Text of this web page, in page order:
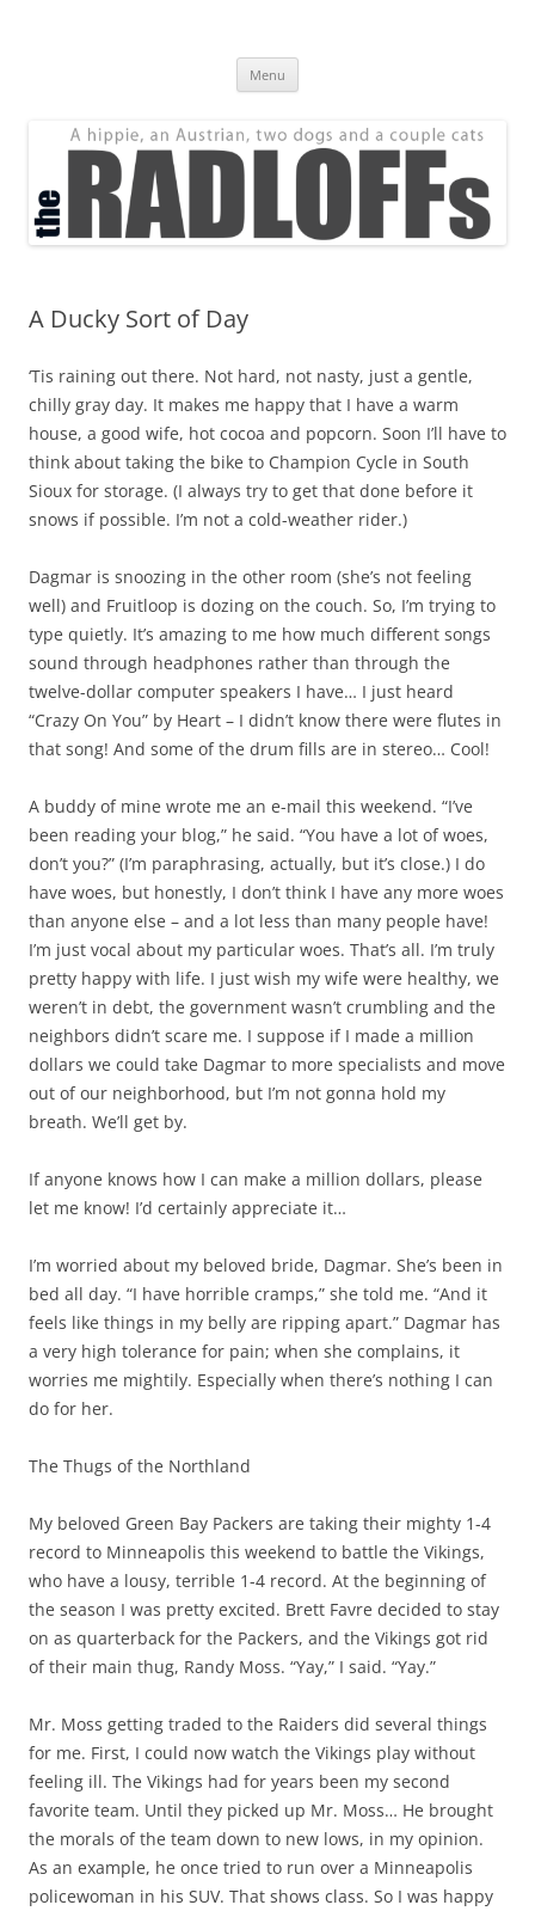
Menu
A Ducky Sort of Day
‘Tis raining out there. Not hard, not nasty, just a gentle,
chilly gray day. It makes me happy that I have a warm
house, a good wife, hot cocoa and popcorn. Soon I’ll have to
think about taking the bike to Champion Cycle in South
Sioux for storage. (I always try to get that done before it
snows if possible. I’m not a cold-weather rider.)
Dagmar is snoozing in the other room (she’s not feeling
well) and Fruitloop is dozing on the couch. So, I’m trying to
type quietly. It’s amazing to me how much different songs
sound through headphones rather than through the
twelve-dollar computer speakers I have… I just heard
“Crazy On You” by Heart – I didn’t know there were flutes in
that song! And some of the drum fills are in stereo… Cool!
A buddy of mine wrote me an e-mail this weekend. “I’ve
been reading your blog,” he said. “You have a lot of woes,
don’t you?” (I’m paraphrasing, actually, but it’s close.) I do
have woes, but honestly, I don’t think I have any more woes
than anyone else – and a lot less than many people have!
I’m just vocal about my particular woes. That’s all. I’m truly
pretty happy with life. I just wish my wife were healthy, we
weren’t in debt, the government wasn’t crumbling and the
neighbors didn’t scare me. I suppose if I made a million
dollars we could take Dagmar to more specialists and move
out of our neighborhood, but I’m not gonna hold my
breath. We’ll get by.
If anyone knows how I can make a million dollars, please
let me know! I’d certainly appreciate it…
I’m worried about my beloved bride, Dagmar. She’s been in
bed all day. “I have horrible cramps,” she told me. “And it
feels like things in my belly are ripping apart.” Dagmar has
a very high tolerance for pain; when she complains, it
worries me mightily. Especially when there’s nothing I can
do for her.
The Thugs of the Northland
My beloved Green Bay Packers are taking their mighty 1-4
record to Minneapolis this weekend to battle the Vikings,
who have a lousy, terrible 1-4 record. At the beginning of
the season I was pretty excited. Brett Favre decided to stay
on as quarterback for the Packers, and the Vikings got rid
of their main thug, Randy Moss. “Yay,” I said. “Yay.”
Mr. Moss getting traded to the Raiders did several things
for me. First, I could now watch the Vikings play without
feeling ill. The Vikings had for years been my second
favorite team. Until they picked up Mr. Moss… He brought
the morals of the team down to new lows, in my opinion.
As an example, he once tried to run over a Minneapolis
policewoman in his SUV. That shows class. So I was happy